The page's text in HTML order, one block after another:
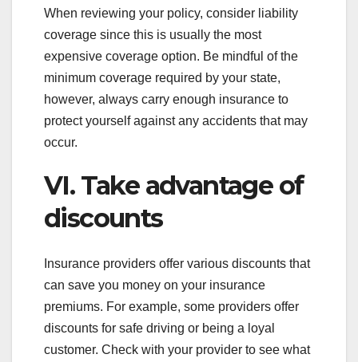
When reviewing your policy, consider liability
coverage since this is usually the most
expensive coverage option. Be mindful of the
minimum coverage required by your state,
however, always carry enough insurance to
protect yourself against any accidents that may
occur.
VI. Take advantage of
discounts
Insurance providers offer various discounts that
can save you money on your insurance
premiums. For example, some providers offer
discounts for safe driving or being a loyal
customer. Check with your provider to see what